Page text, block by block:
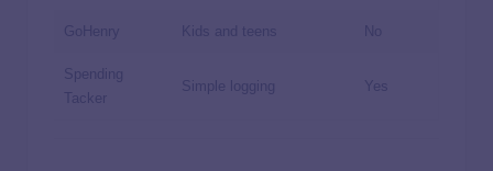
GoHenry Kids and teens
Spending
Tacker
Simple logging Yes